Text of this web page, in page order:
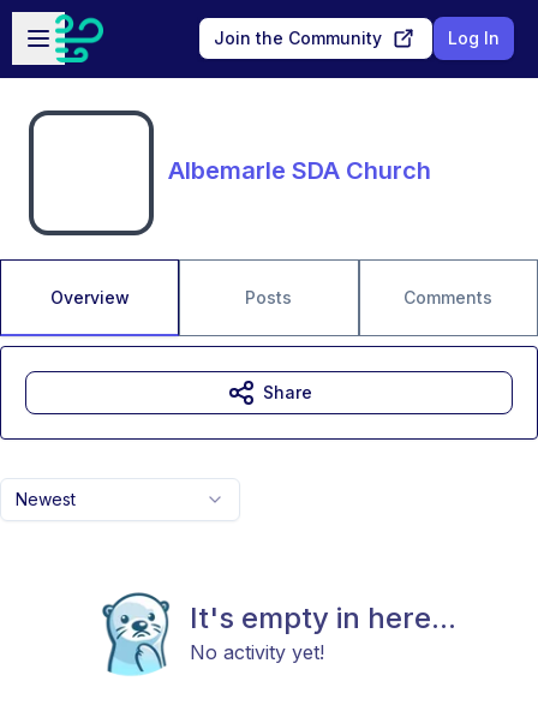
Skip to main content
Open sidebar
Join the Community Log In
Albemarle SDA Church
Overview Posts Comments
Newest
It's empty in here...
No activity yet!
Share